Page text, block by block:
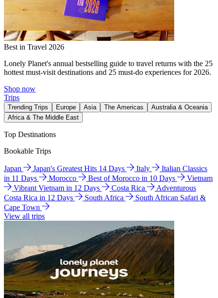
Best in Travel 2026
Lonely Planet's annual bestselling guide to travel returns with the 25
hottest must-visit destinations and 25 must-do experiences for 2026.
Shop now
Trips
Trending Trips Europe Asia The Americas
Australia & Oceania
Africa & The Middle East
Top Destinations
Bookable Trips
Japan Japan's Greatest Hits 14 Days Italy
Italian Classics
in 11 Days
Morocco Best of Morocco in 10 Days
Vietnam
Vibrant Vietnam in 12 Days
Costa Rica
Adventurous
Costa Rica in 12 Days
South Africa
South African Safari &
Cape Town
View all trips